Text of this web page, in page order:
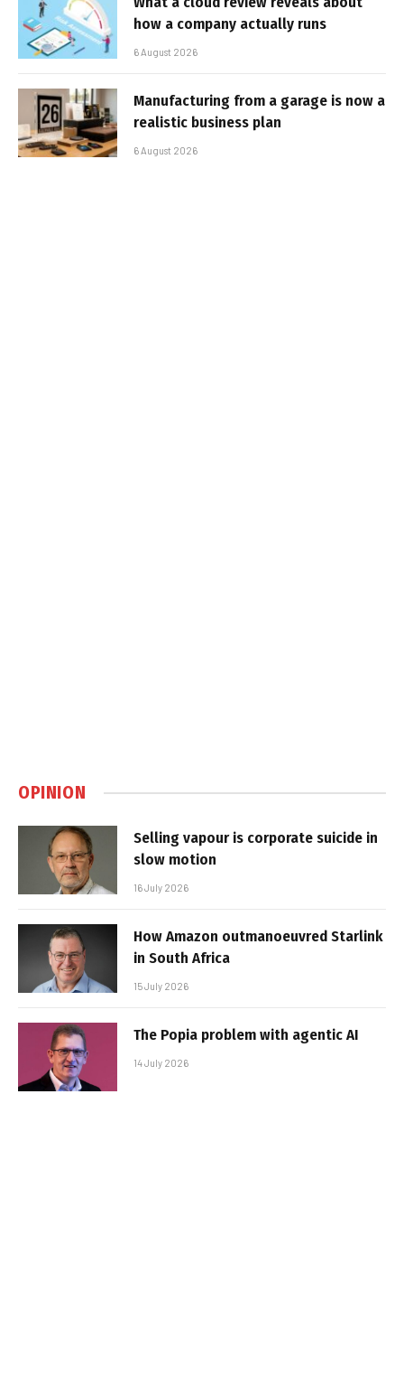
how a company actually runs
6 August 2026
Manufacturing from a garage is now a
realistic business plan
6 August 2026
OPINION
Selling vapour is corporate suicide in
slow motion
16 July 2026
How Amazon outmanoeuvred Starlink
in South Africa
15 July 2026
The Popia problem with agentic AI
14 July 2026